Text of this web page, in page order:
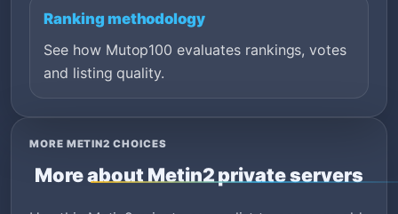
Ranking methodology
See how Mutop100 evaluates rankings, votes
and listing quality.
MORE METIN2 CHOICES
More about Metin2 private servers